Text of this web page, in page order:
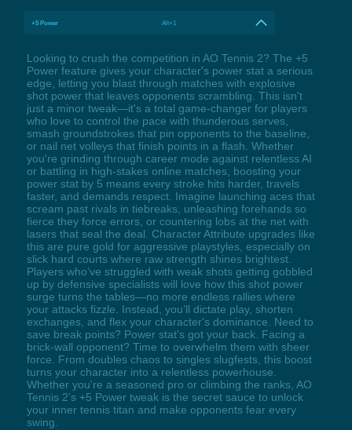
+5 Power Alt+1
Looking to crush the competition in AO Tennis 2? The +5
Power feature gives your character's power stat a serious
edge, letting you blast through matches with explosive
shot power that leaves opponents scrambling. This isn't
just a minor tweak—it's a total game-changer for players
who love to control the pace with thunderous serves,
smash groundstrokes that pin opponents to the baseline,
or nail net volleys that finish points in a flash. Whether
you're grinding through career mode against relentless AI
or battling in high-stakes online matches, boosting your
power stat by 5 means every stroke hits harder, travels
faster, and demands respect. Imagine launching aces that
scream past rivals in tiebreaks, unleashing forehands so
fierce they force errors, or countering lobs at the net with
lasers that seal the deal. Character Attribute upgrades like
this are pure gold for aggressive playstyles, especially on
slick hard courts where raw strength shines brightest.
Players who’ve struggled with weak shots getting gobbled
up by defensive specialists will love how this shot power
surge turns the tables—no more endless rallies where
your attacks fizzle. Instead, you’ll dictate play, shorten
exchanges, and flex your character's dominance. Need to
save break points? Power stat’s got your back. Facing a
brick-wall opponent? Time to overwhelm them with sheer
force. From doubles chaos to singles slugfests, this boost
turns your character into a relentless powerhouse.
Whether you're a seasoned pro or climbing the ranks, AO
Tennis 2’s +5 Power tweak is the secret sauce to unlock
your inner tennis titan and make opponents fear every
swing.